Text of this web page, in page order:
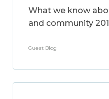
What we know
and community
Guest Blog